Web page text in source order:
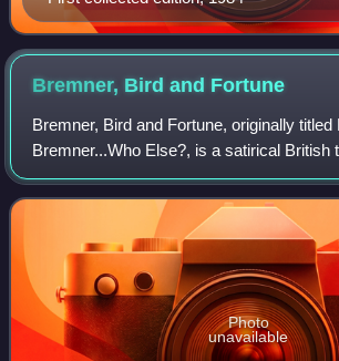
Bremner, Bird and Fortune
Bremner, Bird and Fortune, originally titled
Bremner...Who Else?, is a satirical British
programme produced by Vera
uniting comedy impressionist Rory
Photo
unavailable